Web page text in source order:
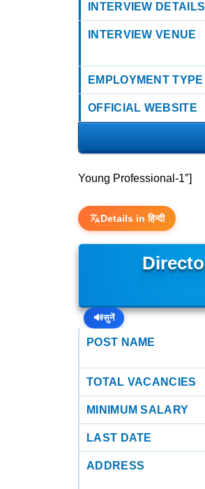
INTERVIEW DETAILS
INTERVIEW VENUE
EMPLOYMENT TYPE
OFFICIAL WEBSITE
Young Professional-1″]
Details in हिन्दी
🔊सुनें
POST NAME
TOTAL VACANCIES
MINIMUM SALARY
LAST DATE
ADDRESS